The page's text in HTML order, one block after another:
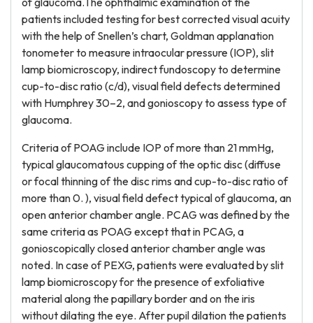
patients included testing for best corrected visual acuity
with the help of Snellen’s chart, Goldman applanation
tonometer to measure intraocular pressure (IOP), slit
lamp biomicroscopy, indirect fundoscopy to determine
cup-to-disc ratio (c/d), visual field defects determined
with Humphrey 30–2, and gonioscopy to assess type of
glaucoma.
Criteria of POAG include IOP of more than 21 mmHg,
typical glaucomatous cupping of the optic disc (diffuse
or focal thinning of the disc rims and cup-to-disc ratio of
more than 0. ), visual field defect typical of glaucoma, an
open anterior chamber angle. PCAG was defined by the
same criteria as POAG except that in PCAG, a
gonioscopically closed anterior chamber angle was
noted. In case of PEXG, patients were evaluated by slit
lamp biomicroscopy for the presence of exfoliative
material along the papillary border and on the iris
without dilating the eye. After pupil dilation the patients